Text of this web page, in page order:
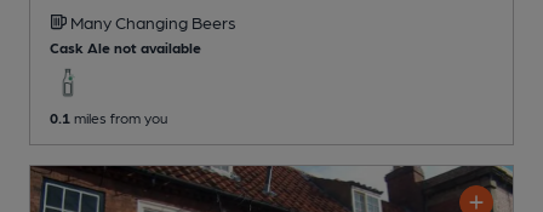
Many Changing Beers
Cask Ale not available
0.1 miles from you